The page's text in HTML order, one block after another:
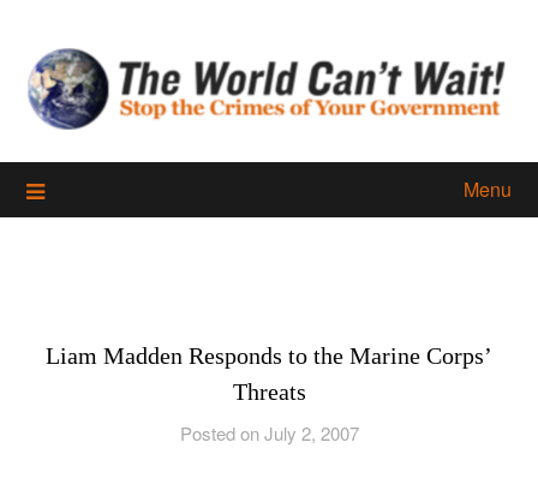
content
Menu
Liam Madden Responds to the Marine Corps’
Threats
Posted on July 2, 2007